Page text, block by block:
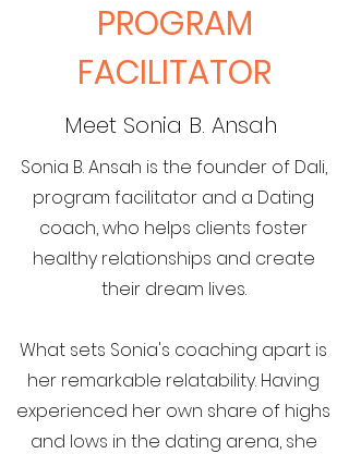
PROGRAM
FACILITATOR
Meet Sonia B. Ansah
Sonia B. Ansah is the founder of Dali,
program facilitator and a Dating
coach, who helps clients foster
healthy relationships and create
their dream lives.
What sets Sonia's coaching apart is
her remarkable relatability. Having
experienced her own share of highs
and lows in the dating arena, she